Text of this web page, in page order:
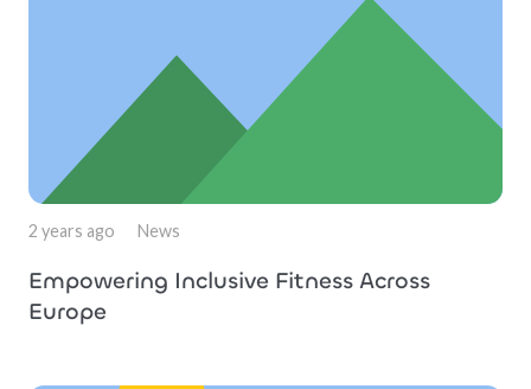
2 years ago News
Empowering Inclusive Fitness Across
Europe